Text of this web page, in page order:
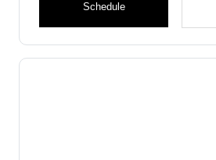
Schedule